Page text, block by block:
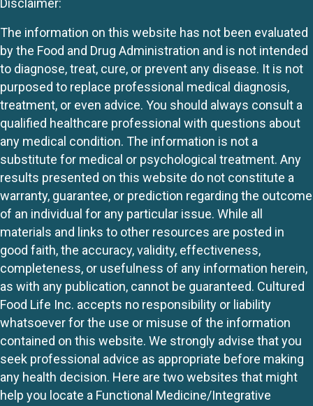
Disclaimer:
The information on this website has not been evaluated
by the Food and Drug Administration and is not intended
to diagnose, treat, cure, or prevent any disease. It is not
purposed to replace professional medical diagnosis,
treatment, or even advice. You should always consult a
qualified healthcare professional with questions about
any medical condition. The information is not a
substitute for medical or psychological treatment. Any
results presented on this website do not constitute a
warranty, guarantee, or prediction regarding the outcome
of an individual for any particular issue. While all
materials and links to other resources are posted in
good faith, the accuracy, validity, effectiveness,
completeness, or usefulness of any information herein,
as with any publication, cannot be guaranteed. Cultured
Food Life Inc. accepts no responsibility or liability
whatsoever for the use or misuse of the information
contained on this website. We strongly advise that you
seek professional advice as appropriate before making
any health decision. Here are two websites that might
help you locate a Functional Medicine/Integrative